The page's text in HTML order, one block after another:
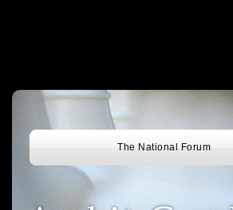
The National Forum